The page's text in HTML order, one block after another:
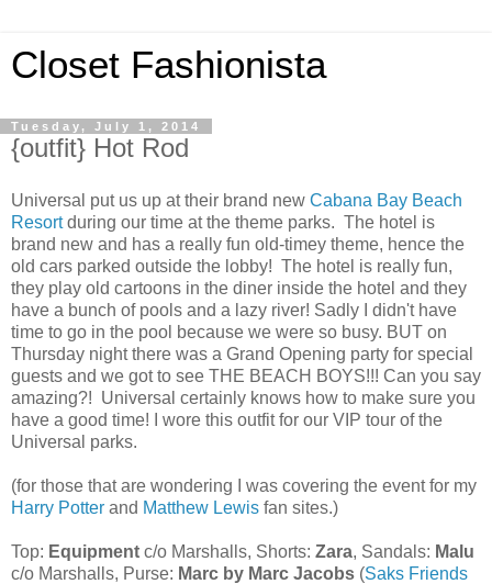
Closet Fashionista
Tuesday, July 1, 2014
{outfit} Hot Rod
Universal put us up at their brand new Cabana Bay Beach
Resortduring our time at the theme parks. The hotel is
brand new and has a really fun old-timey theme, hence the
old cars parked outside the lobby! The hotel is really fun,
they play old cartoons in the diner inside the hotel and they
have a bunch of pools and a lazy river! Sadly I didn't have
time to go in the pool because we were so busy. BUT on
Thursday night there was a Grand Opening party for special
guests and we got to see THE BEACH BOYS!!! Can you say
amazing?! Universal certainly knows how to make sure you
have a good time! I wore this outfit for our VIP tour of the
Universal parks.
(for those that are wondering I was covering the event for my
Harry Potter and Matthew Lewis fan sites.)
Top: Equipment c/o Marshalls, Shorts: Zara, Sandals: Malu
c/o Marshalls, Purse: Marc by Marc Jacobs (Saks Friends